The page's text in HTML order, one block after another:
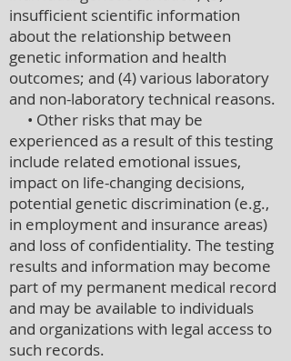
insufficient scientific information
about the relationship between
genetic information and health
outcomes; and (4) various laboratory
and non-laboratory technical reasons.
• Other risks that may be
experienced as a result of this testing
include related emotional issues,
impact on life-changing decisions,
potential genetic discrimination (e.g.,
in employment and insurance areas)
and loss of confidentiality. The testing
results and information may become
part of my permanent medical record
and may be available to individuals
and organizations with legal access to
such records.